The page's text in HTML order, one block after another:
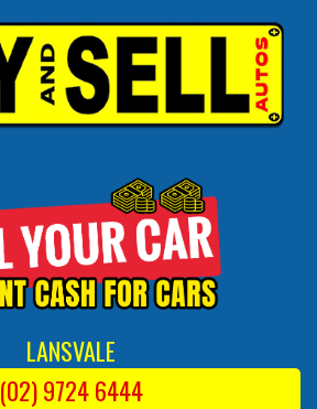
LANSVALE
(02) 9724 6444